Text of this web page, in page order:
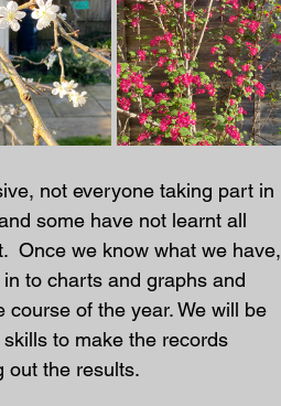
not everyone taking part in
some have not learnt all
Once we know what we have,
to charts and graphs and
of the year. We will be
to make the records
out the results.